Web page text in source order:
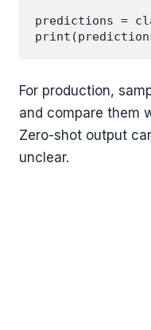
predictions =
For production,
and compare them
Zero-shot output
unclear.